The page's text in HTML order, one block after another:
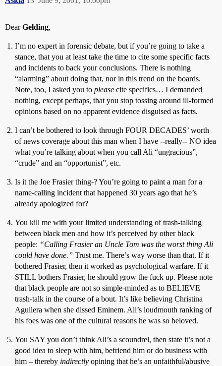
DearGelding,
I’m no expert in forensic debate, but if you’re going to take a
stance, that you at least take the time to cite some specific facts
and incidents to back your conclusions. There is nothing
“alarming” about doing that, nor in this trend on the boards.
Note, too, I asked you to please cite specifics… I demanded
nothing, except perhaps, that you stop tossing around ill-formed
opinions based on no apparent evidence disguised as facts.
I can’t be bothered to look through FOUR DECADES’ worth
of news coverage about this man when I have --really-- NO idea
what you’re talking about when you call Ali “ungracious”,
“crude” and an “opportunist”, etc.
Is it the Joe Frasier thing-? You’re going to paint a man for a
name-calling incident that happened 30 years ago that he’s
already apologized for?
You kill me with your limited understanding of trash-talking
between black men and how it’s perceived by other black
people: “Calling Frasier an Uncle Tom was the worst thing Ali
could have done.” Trust me. There’s way worse than that. If it
bothered Frasier, then it worked as psychological warfare. If it
STILL bothers Frasier, he should grow the fuck up. Please note
that black people are not so simple-minded as to BELIEVE
trash-talk in the course of a bout. It’s like believing Christina
Aguilera when she dissed Eminem. Ali’s loudmouth ranking of
his foes was one of the cultural reasons he was so beloved.
You SAY you don’t think Ali’s a scoundrel, then state it’s not a
good idea to sleep with him, befriend him or do business with
him – thereby indirectly opining that he’s an unfaithful/abusive